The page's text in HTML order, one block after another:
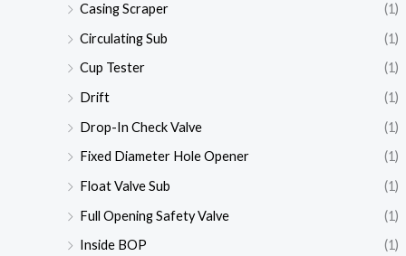
Casing Scraper
(1)
Circulating Sub
(1)
Cup Tester
(1)
Drift
(1)
Drop-In Check Valve
(1)
Fixed Diameter Hole Opener
(1)
Float Valve Sub
(1)
Full Opening Safety Valve
(1)
Inside BOP
(1)